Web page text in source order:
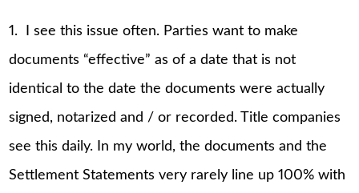
1. I see this issue often. Parties want to make
documents “effective” as of a date that is not
identical to the date the documents were actually
signed, notarized and / or recorded. Title companies
see this daily. In my world, the documents and the
Settlement Statements very rarely line up 100% with